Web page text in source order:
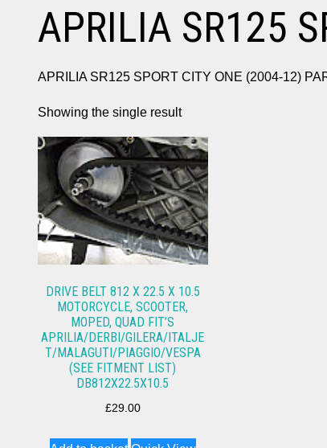
APRILIA SR125
APRILIA SR125 SPORT CITY ONE (2004-12)
Showing the single result
DRIVE BELT 812 X 22.5 X 10.5
MOTORCYCLE, SCOOTER,
MOPED, QUAD FIT’S
APRILIA/DERBI/GILERA/ITALJE
T/MALAGUTI/PIAGGIO/VESPA
(SEE FITMENT LIST)
DB812X22.5X10.5
£29.00